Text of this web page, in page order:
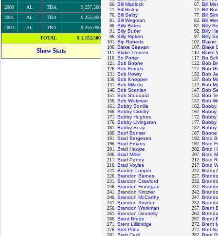
2000
AL TBA
$ 237,500
2001
AL TBA
$ 255,000
2002
AL TBA
$ 255,000
TOTAL
$ 1,152,500
Show Stats
66. Bill Madlock 67. Bill
71. Bill Risley 72. Bill
76. Bill Selby 77. Bill
81. Bill Wegman 82. Bill
86. Billy Bates 87. Billy
91. Billy Butler 92. Billy
96. Billy Ripken 97. Billy
101. Bip Roberts 102. Blaine
106. Blake Beavan 107. Blake
111. Blake Treinen 112. Blake
116. Bo Porter 117. Bo
121. Bob Boone 122. Bob
126. Bob Forsch 127. Bob
131. Bob Howry 132. Bob
136. Bob Knepper 137. Bob
141. Bob Milacki 142. Bob
146. Bob Scanlan 147. Bob
151. Bob Stoddard 152. Bob
156. Bob Wickman 157. Bob
161. Bobby Bonilla 162. Bobby
166. Bobby Crosby 167. Bobby
171. Bobby Hughes 172. Bobby
176. Bobby Livingston 177. Bobby
181. Bobby Seay 182. Bobby
186. Boof Bonser 187.
191. Brad Bergesen 192. Brad
196. Brad Emaus 197. Brad
201. Brad Hawpe 202. Brad
206. Brad Miller 207. Brad
211. Brad Penny 212. Brad
216. Brad Voyles 217. Brad
221. Braden Looper 222. Brady
226. Brandon Barnes 227.
231. Brandon Crawford 232.
236. Brandon Finnegan 237.
241. Brandon Kintzler 242.
246. Brandon McCarthy 247.
251. Brandon Snyder 252.
256. Brandon Workman 257. Brant
261. Brendan Donnelly 262.
266. Brent Brede 267. Brent
271. Brent Lillibridge 272. Brent
276. Bret Prinz 277. Bret
281. Brett Cecil 282. Brett